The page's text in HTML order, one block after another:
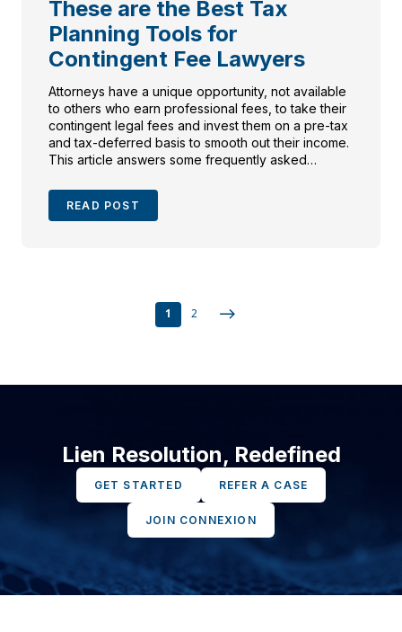
These are the Best Tax
Planning Tools for
Contingent Fee Lawyers
Attorneys have a unique opportunity, not available
to others who earn professional fees, to take their
contingent legal fees and invest them on a pre-tax
and tax-deferred basis to smooth out their income.
This article answers some frequently asked
deferral of contingent legal fees.
READ POST
1 2
Lien Resolution, Redefined
GET STARTED REFER A CASE
JOIN CONNEXION